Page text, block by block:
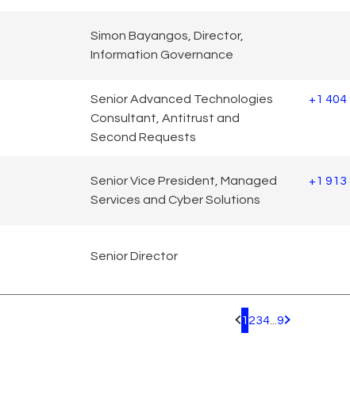
Simon Bayangos, Director,
Information Governance
Senior Advanced Technologies
Consultant, Antitrust and
Second Requests
+1 404
Senior Vice President, Managed
Services and Cyber Solutions
+1 913
Senior Director
1 234 9